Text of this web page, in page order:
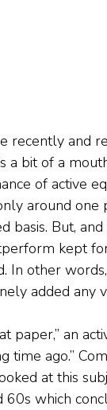
recently and
a bit of a
of active
around
basis. But,
kept
In other
added any
an
time ago.”
at this
60s which